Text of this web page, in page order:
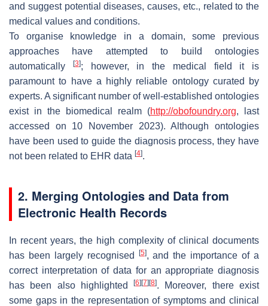
and suggest potential diseases, causes, etc., related to the
medical values and conditions.
To organise knowledge in a domain, some previous
approaches have attempted to build ontologies
automatically
[3]; however, in the medical field it is
paramount to have a highly reliable ontology curated by
experts. A significant number of well-established ontologies
exist in the biomedical realm (http://obofoundry.org, last
accessed on 10 November 2023). Although ontologies
have been used to guide the diagnosis process, they have
not been related to EHR data [4].
2. Merging Ontologies and Data from
Electronic Health Records
In recent years, the high complexity of clinical documents
has been largely recognised
[5], and the importance of a
correct interpretation of data for an appropriate diagnosis
has been also highlighted[6] [7] [8]. Moreover, there exist
some gaps in the representation of symptoms and clinical